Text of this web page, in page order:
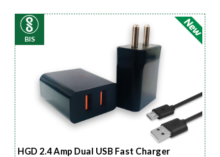
BIS
HGD 2.4 Amp Dual USB Fast Charger